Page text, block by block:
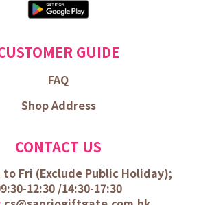
GUIDE
FAQ
Shop Address
CONTACT US
to Fri (Exclude Public Holiday);
12:30 /14:30-17:30